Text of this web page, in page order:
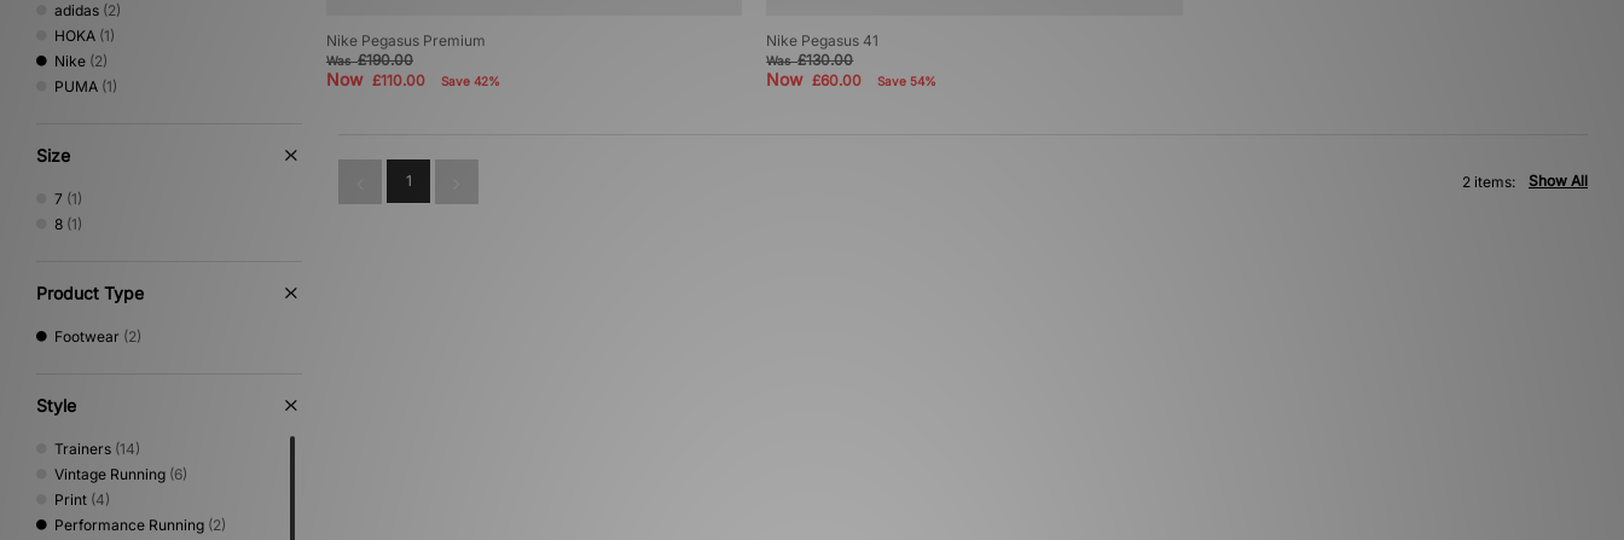
adidas (2)
HOKA (1)
Nike (2)
PUMA (1)
Size
7 (1)
8 (1)
Product Type
Footwear (2)
Style
Trainers (14)
Vintage Running (6)
Print (4)
Performance Running (2)
Nike Pegasus Premium
Was£190.00
Now £110.00 Save 42%
Nike Pegasus 41
Was£130.00
Now£60.00 Save 54%
1 Show All
2 items: